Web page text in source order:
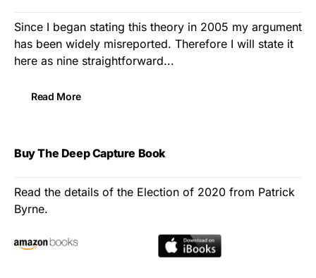
Since I began stating this theory in 2005 my argument
has been widely misreported. Therefore I will state it
here as nine straightforward...
Read More
Buy The Deep Capture Book
Read the details of the Election of 2020 from Patrick
Byrne.